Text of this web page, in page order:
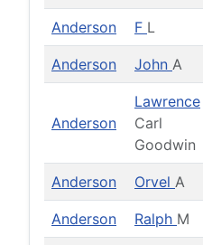
Anderson F L
Anderson John A
Anderson
Lawrence
Carl
Goodwin
Anderson Orvel A
Anderson Ralph M